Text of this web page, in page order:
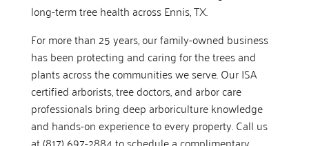
long-term tree health across Ennis, TX.
For more than 25 years, our family-owned business
has been protecting and caring for the trees and
plants across the communities we serve. Our ISA
certified arborists, tree doctors, and arbor care
professionals bring deep arboriculture knowledge
and hands-on experience to every property. Call us